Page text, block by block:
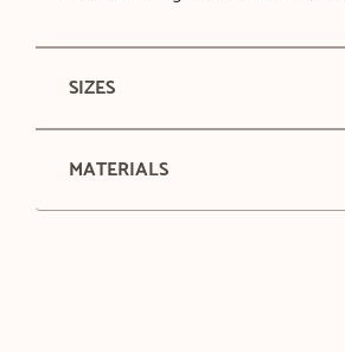
SIZES
MATERIALS